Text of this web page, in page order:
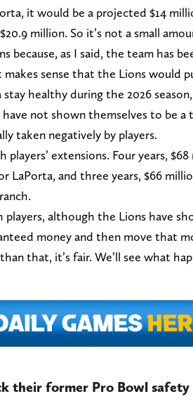
it would be a projected $14
million. So it’s not a small
because, as I said, the team has
sense that the Lions would
healthy during the 2026
not shown themselves to be a
taken negatively by players.
extensions. Four years,
LaPorta, and three years, $66
although the Lions have
money and then move that
that, it’s fair. We’ll see what
their former Pro Bowl safety